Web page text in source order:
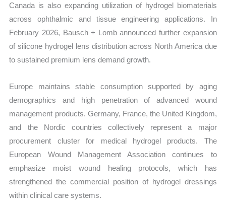
Canada is also expanding utilization of hydrogel biomaterials
across ophthalmic and tissue engineering applications. In
February 2026, Bausch + Lomb announced further expansion
of silicone hydrogel lens distribution across North America due
to sustained premium lens demand growth.
Europe maintains stable consumption supported by aging
demographics and high penetration of advanced wound
management products. Germany, France, the United Kingdom,
and the Nordic countries collectively represent a major
procurement cluster for medical hydrogel products. The
European Wound Management Association continues to
emphasize moist wound healing protocols, which has
strengthened the commercial position of hydrogel dressings
within clinical care systems.